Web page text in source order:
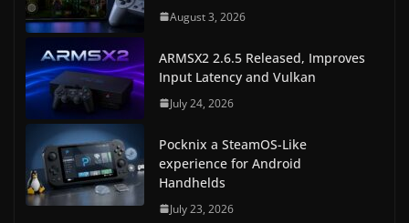
August 3, 2026
ARMSX2 2.6.5 Released, Improves
Input Latency and Vulkan
July 24, 2026
Pocknix a SteamOS-Like
experience for Android
Handhelds
July 23, 2026